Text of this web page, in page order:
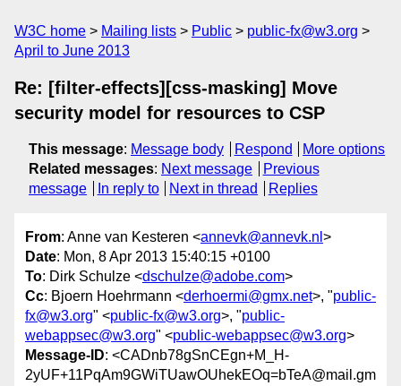
W3C home Mailing lists Public
public-fx@w3.org
April to June 2013
Re: [filter-effects][css-masking] Move
security model for resources to CSP
This message: Message body Respond
More options
Related messages: Next message
Previous
message
In reply to Next in thread Replies
From: Anne van Kesteren <annevk@annevk.nl >
Date: Mon, 8 Apr 2013 15:40:15 +0100
To: Dirk Schulze <dschulze@adobe.com>
Cc: Bjoern Hoehrmann <derhoermi@gmx.net>, "public-
fx@w3.org" <public-fx@w3.org>, "public-
webappsec@w3.org" <public-webappsec@w3.org>
Message-ID: <CADnb78gSnCEgn+M_H-
2yUF+11PqAm9GWiTUawOUhekEOq=bTeA@mail.gm